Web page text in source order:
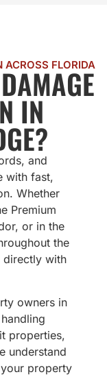
ACROSS FLORIDA
IN
and
with fast,
Whether
Premium
or in the
the
directly with
owners in
properties,
understand
property